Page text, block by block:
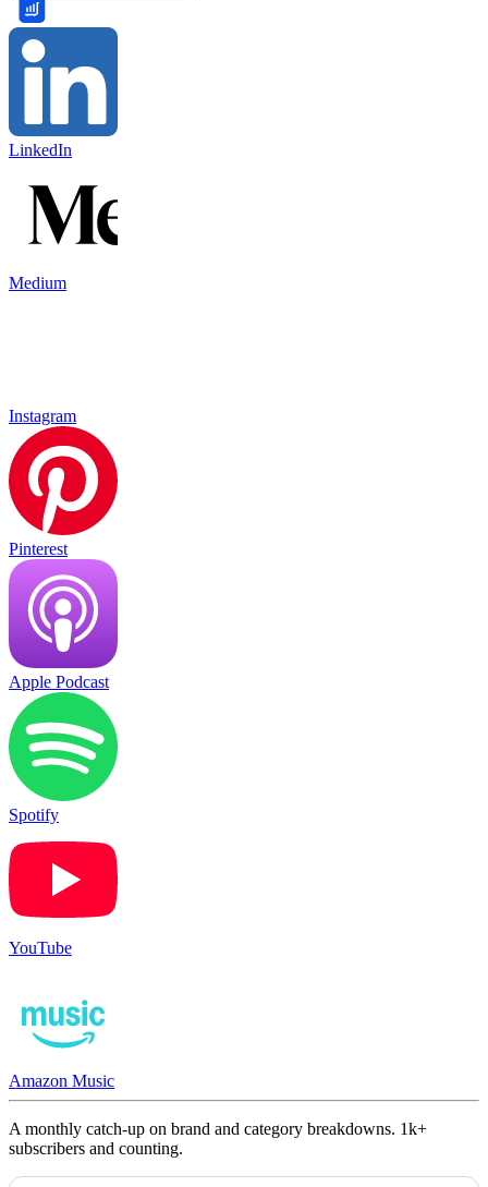
LinkedIn
Medium
Instagram
Pinterest
Apple Podcast
Spotify
YouTube
Amazon Music
A monthly catch-up on brand and category breakdowns. 1k+
subscribers and counting.